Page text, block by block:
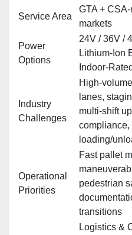
Service Area
GTA +
markets
Power
Options
24V / 36V /
Lithium‑Ion
Indoor‑Rated
Industry
Challenges
lanes,
multi‑shift
compliance,
loading/
Operational
Priorities
Fast pallet
pedestrian
transitions
Logistics &